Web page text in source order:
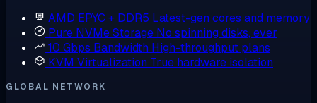
AMD EPYC + DDR5 Latest-gen cores and memory
Pure NVMe Storage No spinning disks, ever
10 Gbps Bandwidth High-throughput plans
KVM Virtualization True hardware isolation
GLOBAL NETWORK